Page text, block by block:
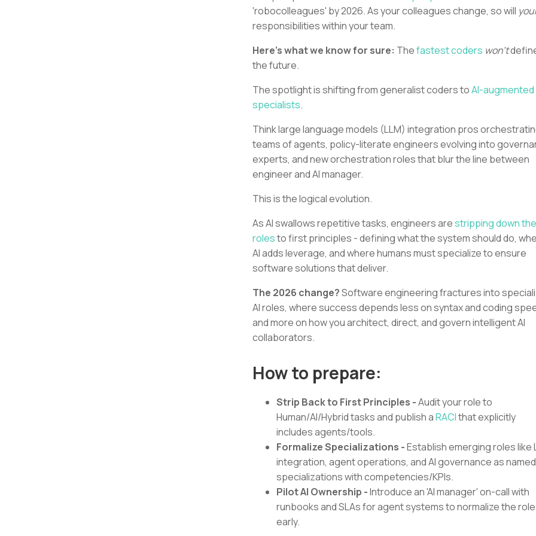
'robocolleagues' by 2026. As your colleagues change, so will
responsibilities within your team.
Here's what we know for sure: Thefastest coders won’t
the future.
The spotlight is shifting from generalist coders toAI-augmented
specialists.
Think large language models (LLM) integration pros
teams of agents, policy-literate engineers evolving into
experts, and new orchestration roles that blur the line between
engineer and AI manager.
This is the logical evolution.
As AI swallows repetitive tasks, engineers arestripping down
rolesto first principles - defining what the system should do,
AI adds leverage, and where humans must specialize to ensure
software solutions that deliver.
The 2026 change?Software engineering fractures into
AI roles, where success depends less on syntax and coding
and more on how you architect, direct, and govern intelligent AI
collaborators.
How to prepare:
Strip Back to First Principles -Audit your role to
Human/AI/Hybrid tasks and publish aRACIthat explicitly
includes agents/tools.
Formalize Specializations -Establish emerging roles like
integration, agent operations, and AI governance as named
specializations with competencies/KPIs.
Pilot AI Ownership -Introduce an 'AI manager' on-call with
runbooks and SLAs for agent systems to normalize the role
early.